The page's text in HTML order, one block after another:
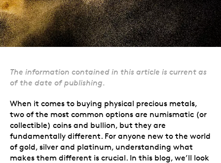
The information contained in this article is current as
of the date of publishing.
When it comes to buying physical precious metals,
two of the most common options are numismatic (or
collectible) coins and bullion, but they are
fundamentally different. For anyone new to the world
of gold, silver and platinum, understanding what
makes them different is crucial. In this blog, we’ll look